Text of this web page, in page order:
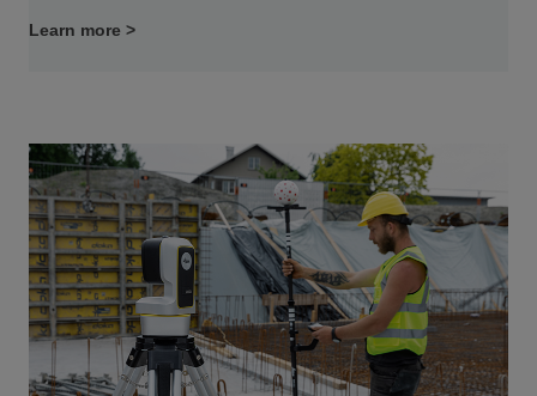
Learn more >